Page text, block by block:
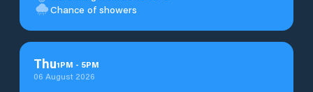
Chance of showers
Thu1PM - 5PM
06 August 2026